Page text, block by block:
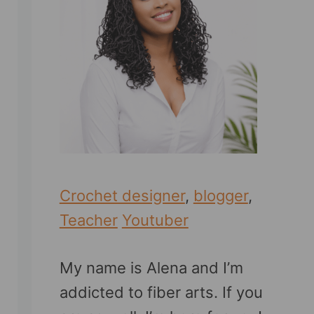
Crochet designer, blogger,
Teacher Youtuber
My name is Alena and I’m
addicted to fiber arts. If you